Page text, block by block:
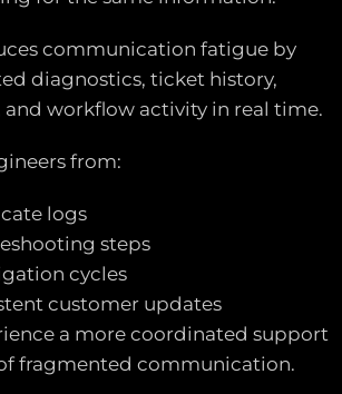
communication fatigue by
diagnostics, ticket history,
and workflow activity in real time.
from:
logs
steps
cycles
customer updates
a more coordinated support
fragmented communication.